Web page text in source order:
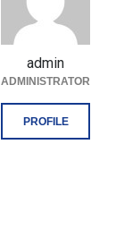
admin
ADMINISTRATOR
PROFILE